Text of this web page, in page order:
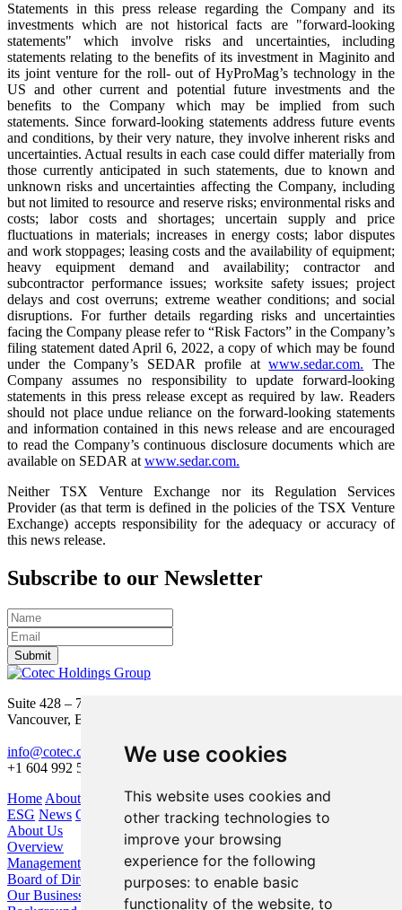
We use cookies
This website uses cookies and
other tracking technologies to
improve your browsing
experience for the following
purposes: to enable basic
functionality of the website, to
Statements in this press release regarding the Company and its
investments which are not historical facts are "forward-looking
statements" which involve risks and uncertainties, including
statements relating to the benefits of its investment in Maginito and
its joint venture for the roll- out of HyProMag’s technology in the
US and other current and potential future investments and the
benefits to the Company which may be implied from such
statements. Since forward-looking statements address future events
and conditions, by their very nature, they involve inherent risks and
uncertainties. Actual results in each case could differ materially from
those currently anticipated in such statements, due to known and
unknown risks and uncertainties affecting the Company, including
but not limited to resource and reserve risks; environmental risks and
costs; labor costs and shortages; uncertain supply and price
fluctuations in materials; increases in energy costs; labor disputes
and work stoppages; leasing costs and the availability of equipment;
heavy equipment demand and availability; contractor and
subcontractor performance issues; worksite safety issues; project
delays and cost overruns; extreme weather conditions; and social
disruptions. For further details regarding risks and uncertainties
facing the Company please refer to “Risk Factors” in the Company’s
filing statement dated April 6, 2022, a copy of which may be found
under the Company’s SEDAR profile atwww.sedar.com. The
Company assumes no responsibility to update forward-looking
statements in this press release except as required by law. Readers
should not place undue reliance on the forward-looking statements
and information contained in this news release and are encouraged
to read the Company’s continuous disclosure documents which are
available on SEDAR atwww.sedar.com.
Neither TSX Venture Exchange nor its Regulation Services
Provider (as that term is defined in the policies of the TSX Venture
Exchange) accepts responsibility for the adequacy or accuracy of
this news release.
Subscribe to our Newsletter
Submit
Suite 428 – 755 Burrard Street
Vancouver, BC V6Z 1X6
info@cotec.ca
+1 604 992 5600
Home About Us Our Business Investors
ESG News Contact
About Us
Overview
Management
Board of Directors
Our Business